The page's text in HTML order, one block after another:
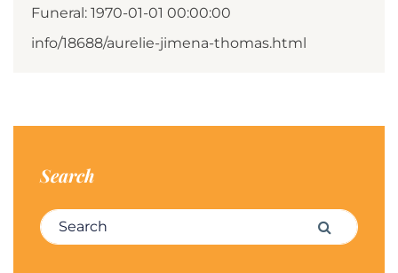
Funeral: 1970-01-01 00:00:00
info/18688/aurelie-jimena-thomas.html
Search
Search for: Search